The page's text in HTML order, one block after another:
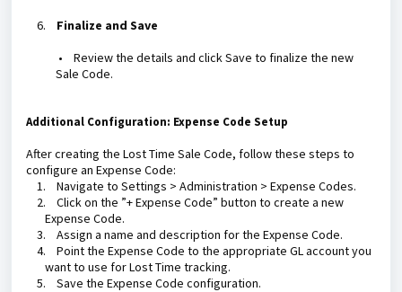
6.
Finalize and Save
•
Review the details and click Save to finalize the new
Sale Code.
Additional Configuration: Expense Code Setup
After creating the Lost Time Sale Code, follow these steps to
configure an Expense Code:
1.
Navigate to Settings > Administration > Expense Codes.
2.
Click on the ”+ Expense Code” button to create a new
Expense Code.
3.
Assign a name and description for the Expense Code.
4.
Point the Expense Code to the appropriate GL account you
want to use for Lost Time tracking.
5.
Save the Expense Code configuration.